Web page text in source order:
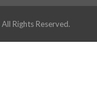
All Rights Reserved.